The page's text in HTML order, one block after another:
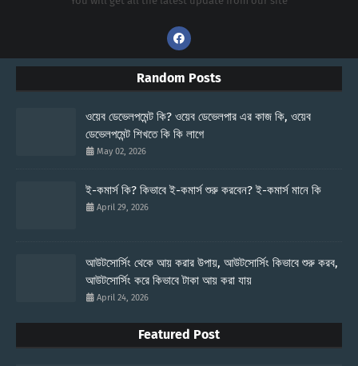
Random Posts
ওয়েব ডেভেলপমেন্ট কি? ওয়েব ডেভেলপার এর কাজ কি, ওয়েব
ডেভেলপমেন্ট শিখতে কি কি লাগে
May 02, 2026
ই-কমার্স কি? কিভাবে ই-কমার্স শুরু করবেন? ই-কমার্স মানে কি
April 29, 2026
আউটসোর্সিং থেকে আয় করার উপায়, আউটসোর্সিং কিভাবে শুরু করব,
আউটসোর্সিং করে কিভাবে টাকা আয় করা যায়
April 24, 2026
Featured Post